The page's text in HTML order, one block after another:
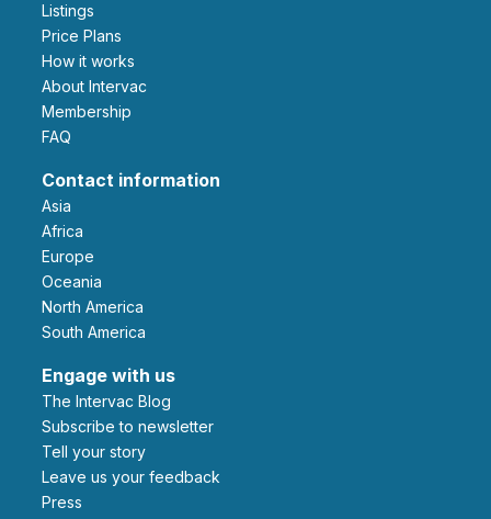
Listings
Price Plans
How it works
About Intervac
Membership
FAQ
Contact information
Asia
Africa
Europe
Oceania
North America
South America
Engage with us
The Intervac Blog
Subscribe to newsletter
Tell your story
leave us your feedback
Press